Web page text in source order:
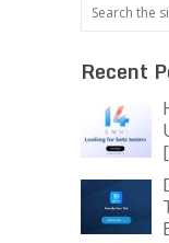
Recent